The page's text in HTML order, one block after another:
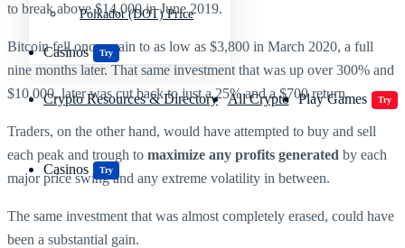
Casinos Try
Polkadot (DOT) Price
Crypto Resources & Directory All Crypto Play Games Try
Casinos Try
to break above $14,000 in June 2019.
Bitcoin fell once again to as low as $3,800 in March 2020, a full
nine months later. That same investment that was up over 300% and
$10,000, later was cut back to just a 25% and a $700 return.
Traders, on the other hand, would have attempted to buy and sell
each peak and trough to maximize any profits generated by each
major price swing and any extreme volatility in between.
The same investment that was almost completely erased, could have
been a substantial gain.